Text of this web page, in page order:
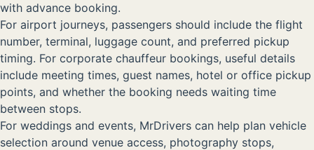
with advance booking.
For airport journeys, passengers should include the flight
number, terminal, luggage count, and preferred pickup
timing. For corporate chauffeur bookings, useful details
include meeting times, guest names, hotel or office pickup
points, and whether the booking needs waiting time
between stops.
For weddings and events, MrDrivers can help plan vehicle
selection around venue access, photography stops,